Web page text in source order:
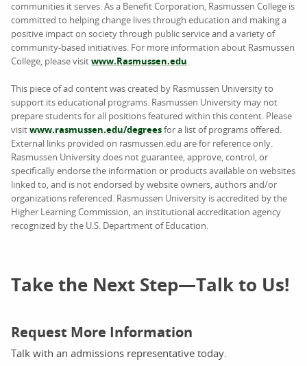
communities it serves. As a Benefit Corporation, Rasmussen College is
committed to helping change lives through education and making a
positive impact on society through public service and a variety of
community-based initiatives. For more information about Rasmussen
College, please visitwww.Rasmussen.edu.
This piece of ad content was created by Rasmussen University to
support its educational programs. Rasmussen University may not
prepare students for all positions featured within this content. Please
visitwww.rasmussen.edu/degreesfor a list of programs offered.
External links provided on rasmussen.edu are for reference only.
Rasmussen University does not guarantee, approve, control, or
specifically endorse the information or products available on websites
linked to, and is not endorsed by website owners, authors and/or
organizations referenced. Rasmussen University is accredited by the
Higher Learning Commission, an institutional accreditation agency
recognized by the U.S. Department of Education.
Take the Next Step—Talk to Us!
Request More Information
Talk with an admissions representative today.